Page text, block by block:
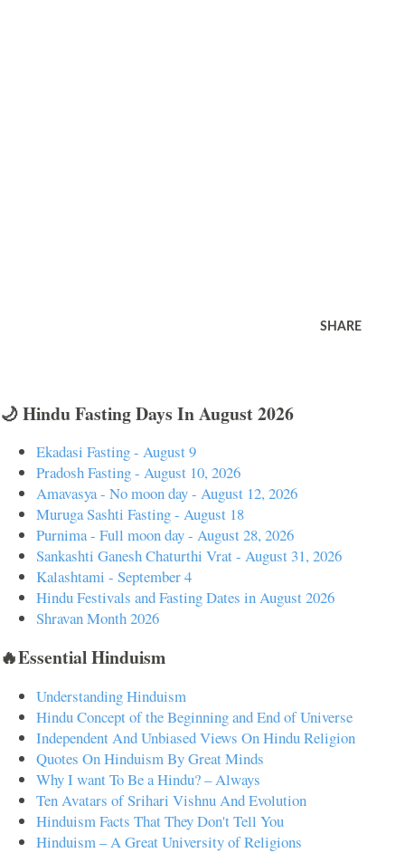
SHARE
🌙 Hindu Fasting Days In August 2026
Ekadasi Fasting - August 9
Pradosh Fasting - August 10, 2026
Amavasya - No moon day - August 12, 2026
Muruga Sashti Fasting - August 18
Purnima - Full moon day - August 28, 2026
Sankashti Ganesh Chaturthi Vrat - August 31, 2026
Kalashtami - September 4
Hindu Festivals and Fasting Dates in August 2026
Shravan Month 2026
🔥Essential Hinduism
Understanding Hinduism
Hindu Concept of the Beginning and End of Universe
Independent And Unbiased Views On Hindu Religion
Quotes On Hinduism By Great Minds
Why I want To Be a Hindu? – Always
Ten Avatars of Srihari Vishnu And Evolution
Hinduism Facts That They Don't Tell You
Hinduism – A Great University of Religions